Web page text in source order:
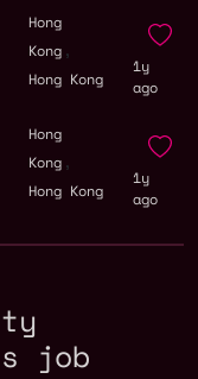
Hong
Kong ,
Hong Kong
1y
ago
Hong
Kong ,
Hong Kong
1y
ago
job